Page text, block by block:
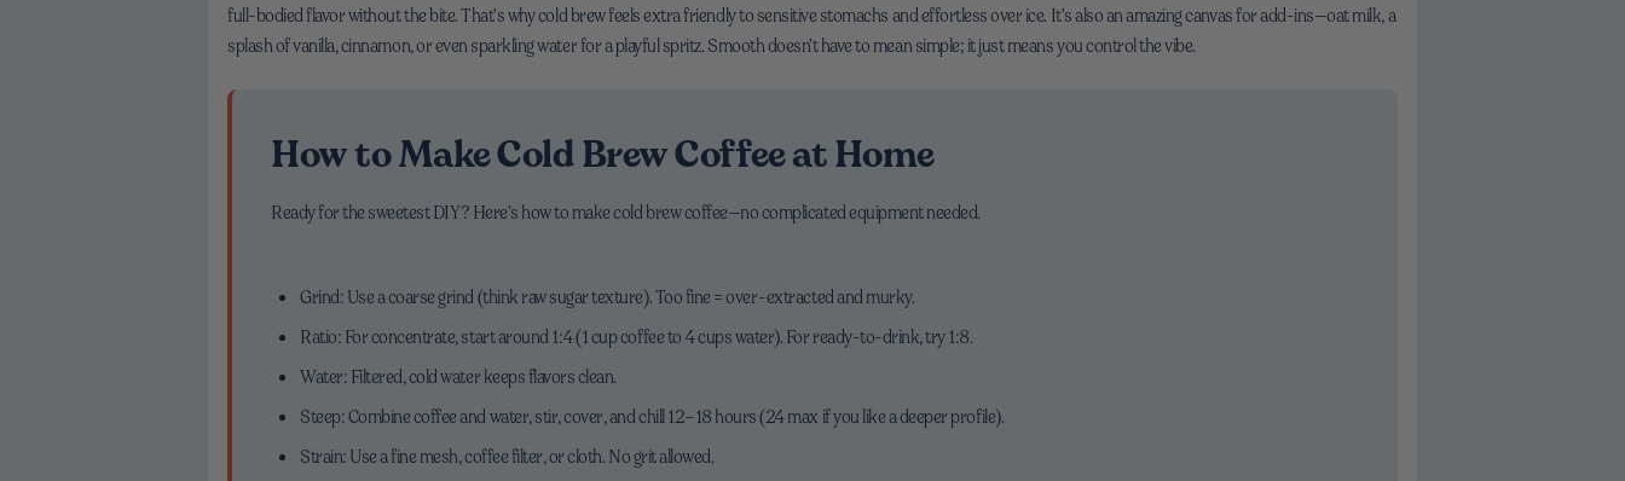
full-bodied flavor without the bite. That’s why cold brew feels extra friendly to sensitive stomachs and effortless over ice. It’s also an amazing canvas for add-ins—oat milk, a
splash of vanilla, cinnamon, or even sparkling water for a playful spritz. Smooth doesn’t have to mean simple; it just means you control the vibe.
How to Make Cold Brew Coffee at Home
Ready for the sweetest DIY? Here’s how to make cold brew coffee—no complicated equipment needed.
Grind: Use a coarse grind (think raw sugar texture). Too fine = over-extracted and murky.
Ratio: For concentrate, start around 1:4 (1 cup coffee to 4 cups water). For ready-to-drink, try 1:8.
Water: Filtered, cold water keeps flavors clean.
Steep: Combine coffee and water, stir, cover, and chill 12–18 hours (24 max if you like a deeper profile).
Strain: Use a fine mesh, coffee filter, or cloth. No grit allowed.